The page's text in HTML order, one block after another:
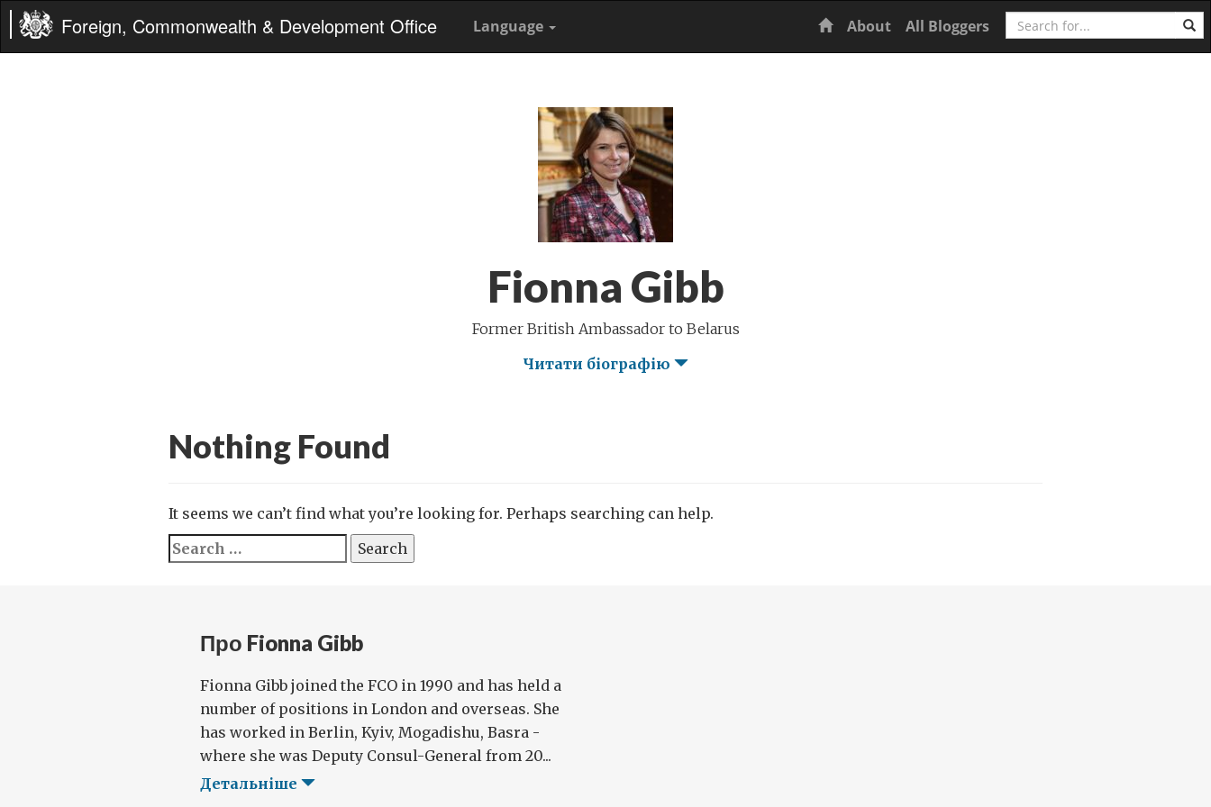
Foreign, Commonwealth & Development Office Language Home
About All Bloggers Search
Fionna Gibb
Former British Ambassador to Belarus
Читати біографію
Nothing Found
It seems we can’t find what you’re looking for. Perhaps searching can help.
Search
for:
Про Fionna Gibb
Fionna Gibb joined the FCO in 1990 and has held a
number of positions in London and overseas. She
has worked in Berlin, Kyiv, Mogadishu, Basra -
where she was Deputy Consul-General from 20...
Детальніше